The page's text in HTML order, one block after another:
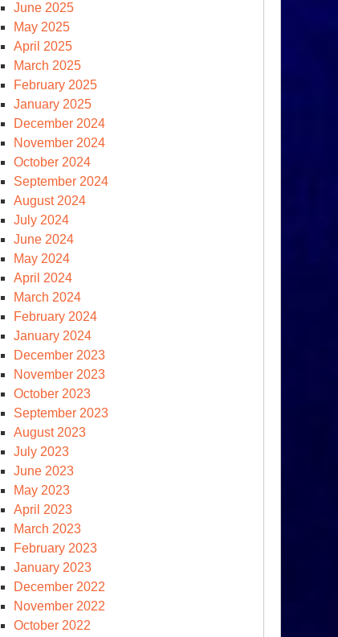
June 2025
May 2025
April 2025
March 2025
February 2025
January 2025
December 2024
November 2024
October 2024
September 2024
August 2024
July 2024
June 2024
May 2024
April 2024
March 2024
February 2024
January 2024
December 2023
November 2023
October 2023
September 2023
August 2023
July 2023
June 2023
May 2023
April 2023
March 2023
February 2023
January 2023
December 2022
November 2022
October 2022